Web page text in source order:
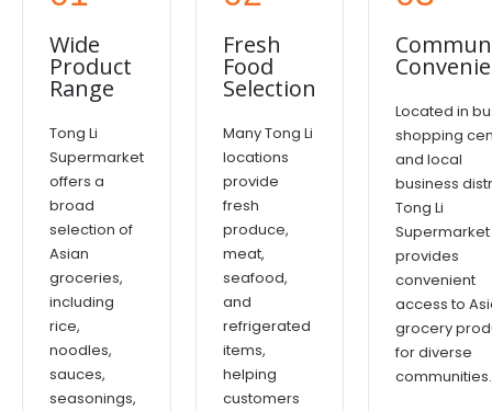
Wide
Product
Range
Tong Li
Supermarket
offers a
broad
selection of
Asian
groceries,
including
rice,
noodles,
sauces,
seasonings,
Fresh
Food
Selection
Many Tong Li
locations
provide
fresh
produce,
meat,
seafood,
and
refrigerated
items,
helping
customers
Located in
shopping
and local
business
Tong Li
Supermarket
provides
convenient
access to
grocery
for diverse
communities.